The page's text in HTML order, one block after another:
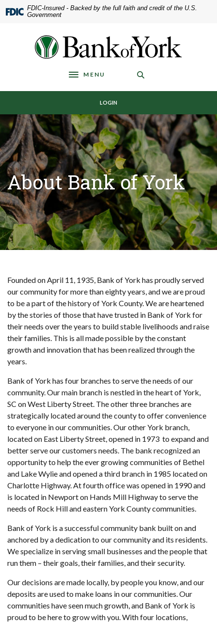
Skip
Download
Acrobat
FDIC-Insured - Backed by the full faith and credit of the U.S.
Government
Bank of York
Toggle navigation
MENU
LOGIN
About Bank of York
Founded on April 11, 1935, Bank of York has proudly served
our community for more than eighty years, and we are proud
to be a part of the history of York County. We are heartened
by the stories of those that have trusted in Bank of York for
their needs over the years to build stable livelihoods and raise
their families. This is all made possible by the constant
growth and innovation that has been realized through the
years.
Bank of York has four branches to serve the needs of our
community. Our main branch is nestled in the heart of York,
SC on West Liberty Street. The other three branches are
strategically located around the county to offer convenience
to everyone in our communities. Our other York branch,
located on East Liberty Street, opened in 1973 to expand and
better serve our customers needs. The bank recognized an
opportunity to help the ever growing communities of Bethel
and Lake Wylie and opened a third branch in 1985 located on
Charlotte Highway. At fourth office was opened in 1990 and
is located in Newport on Hands Mill Highway to serve the
needs of Rock Hill and eastern York County communities.
Bank of York is a successful community bank built on and
anchored by a dedication to our community and its residents.
We specialize in serving small businesses and the people that
run them – their goals, their families, and their security.
Our decisions are made locally, by people you know, and our
deposits are used to make loans in our communities. Our
communities have seen much growth, and Bank of York is
proud to be here to grow with you. With four locations,